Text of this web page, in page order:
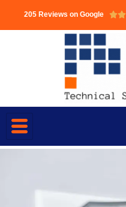
205 Reviews on Google 